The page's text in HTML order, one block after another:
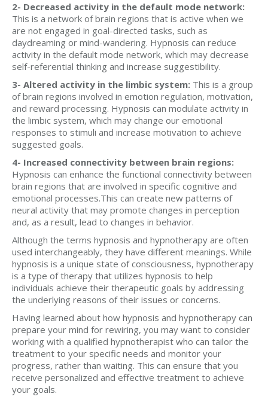
2- Decreased activity in the default mode network:
This is a network of brain regions that is active when we
are not engaged in goal-directed tasks, such as
daydreaming or mind-wandering. Hypnosis can reduce
activity in the default mode network, which may decrease
self-referential thinking and increase suggestibility.
3- Altered activity in the limbic system: This is a group
of brain regions involved in emotion regulation, motivation,
and reward processing. Hypnosis can modulate activity in
the limbic system, which may change our emotional
responses to stimuli and increase motivation to achieve
suggested goals.
4- Increased connectivity between brain regions:
Hypnosis can enhance the functional connectivity between
brain regions that are involved in specific cognitive and
emotional processes.This can create new patterns of
neural activity that may promote changes in perception
and, as a result, lead to changes in behavior.
Although the terms hypnosis and hypnotherapy are often
used interchangeably, they have different meanings. While
hypnosis is a unique state of consciousness, hypnotherapy
is a type of therapy that utilizes hypnosis to help
individuals achieve their therapeutic goals by addressing
the underlying reasons of their issues or concerns.
Having learned about how hypnosis and hypnotherapy can
prepare your mind for rewiring, you may want to consider
working with a qualified hypnotherapist who can tailor the
treatment to your specific needs and monitor your
progress, rather than waiting. This can ensure that you
receive personalized and effective treatment to achieve
your goals.